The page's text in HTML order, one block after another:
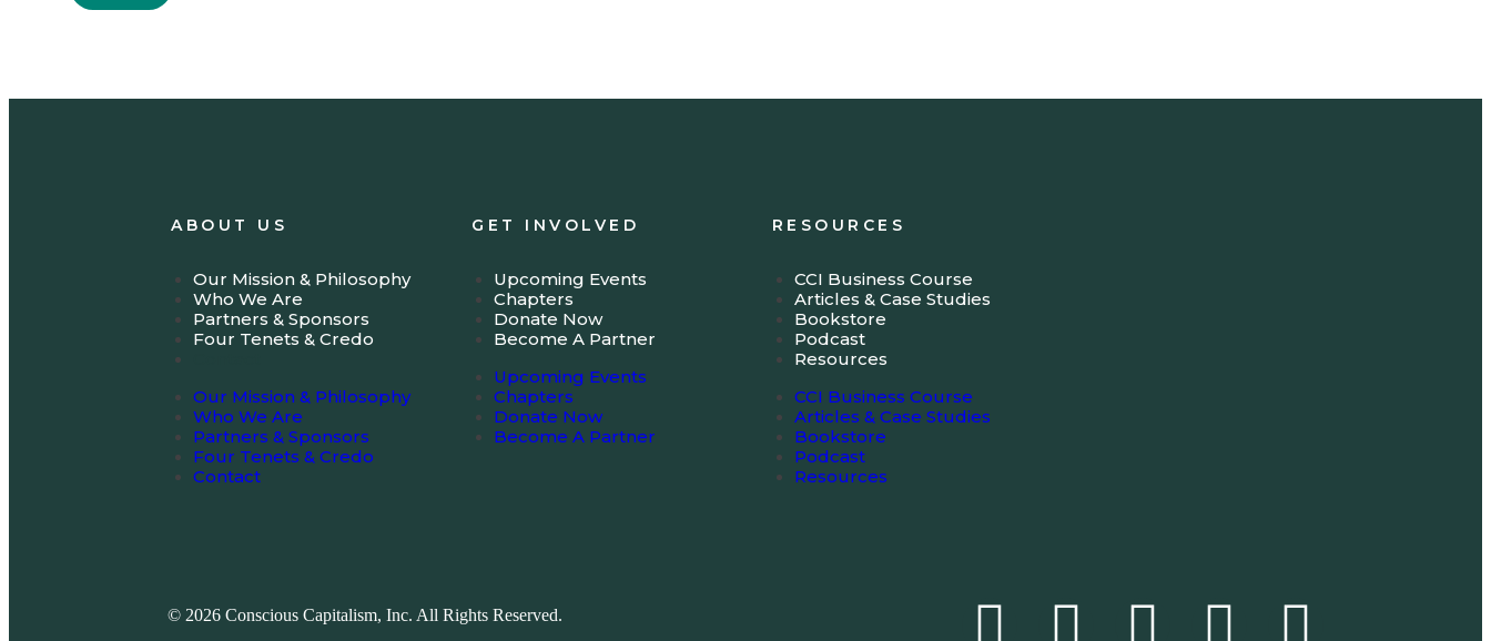
ABOUT US
Our Mission & Philosophy
Who We Are
Partners & Sponsors
Four Tenets & Credo
Our Mission & Philosophy
Who We Are
Partners & Sponsors
Four Tenets & Credo
Contact
GET INVOLVED
Upcoming Events
Chapters
Donate Now
Become A Partner
Upcoming Events
Chapters
Donate Now
Become A Partner
RESOURCES
CCI Business Course
Articles & Case Studies
Bookstore
Podcast
Resources
CCI Business Course
Articles & Case Studies
Bookstore
Podcast
Resources
© 2026 Conscious Capitalism, Inc. All Rights Reserved.